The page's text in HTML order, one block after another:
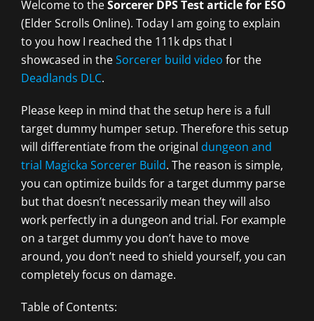
Welcome to theSorcerer DPS Test article for ESO
(Elder Scrolls Online). Today I am going to explain
to you how I reached the 111k dps that I
showcased in theSorcerer build video for the
Deadlands DLC.
Please keep in mind that the setup here is a full
target dummy humper setup. Therefore this setup
will differentiate from the original dungeon and
trial Magicka Sorcerer Build. The reason is simple,
you can optimize builds for a target dummy parse
but that doesn’t necessarily mean they will also
work perfectly in a dungeon and trial. For example
on a target dummy you don’t have to move
around, you don’t need to shield yourself, you can
completely focus on damage.
Table of Contents: